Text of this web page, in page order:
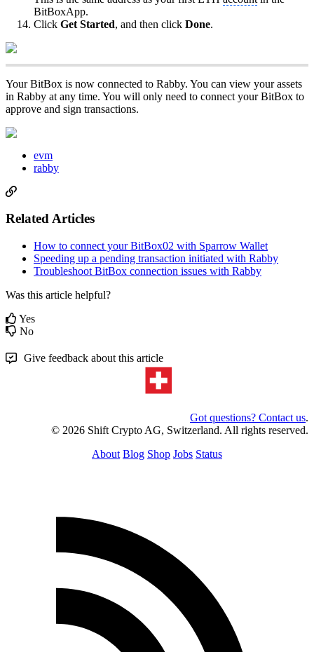
BitBoxApp.
Click Get Started, and then click Done.
Your BitBox is now connected to Rabby. You can view your assets
in Rabby at any time. You will only need to connect your BitBox to
approve and sign transactions.
evm
rabby
Related Articles
How to connect your BitBox02 with Sparrow Wallet
Speeding up a pending transaction initiated with Rabby
Troubleshoot BitBox connection issues with Rabby
Was this article helpful?
Yes
No
Give feedback about this article
Got questions? Contact us.
© 2026 Shift Crypto AG, Switzerland. All rights reserved.
About Blog Shop Jobs Status